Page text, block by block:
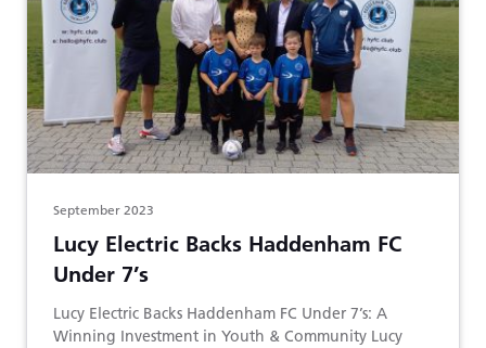
September 2023
Lucy Electric Backs Haddenham FC
Under 7’s
Lucy Electric Backs Haddenham FC Under 7’s: A
Winning Investment in Youth & Community Lucy